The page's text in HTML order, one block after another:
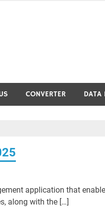
CONVERTER DATA
application that
along with the […]